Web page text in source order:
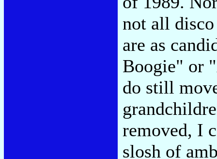
not all disco
are as
Boogie" or
do still
removed, I
slosh of